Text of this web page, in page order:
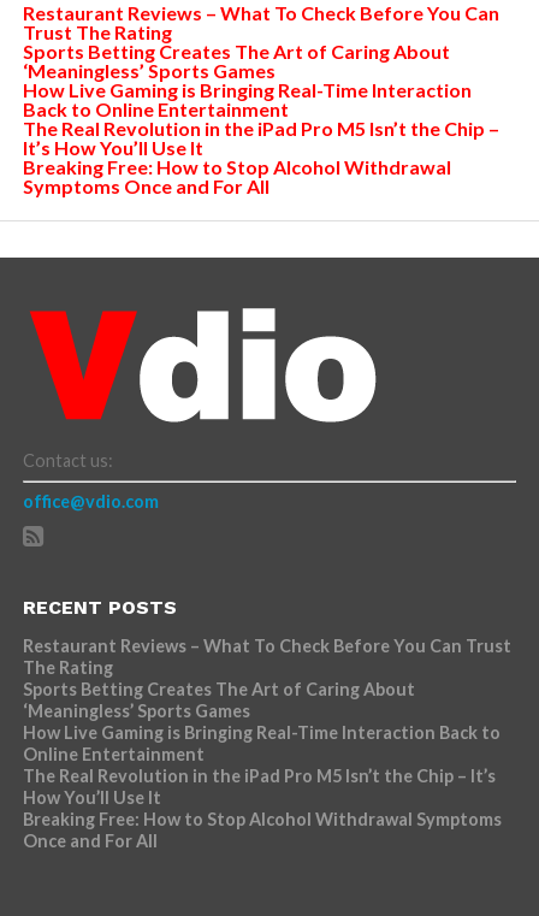
Restaurant Reviews – What To Check Before You Can
Trust The Rating
Sports Betting Creates The Art of Caring About
‘Meaningless’ Sports Games
How Live Gaming is Bringing Real-Time Interaction
Back to Online Entertainment
The Real Revolution in the iPad Pro M5 Isn’t the Chip –
It’s How You’ll Use It
Breaking Free: How to Stop Alcohol Withdrawal
Symptoms Once and For All
Contact us:
office@vdio.com
RECENT POSTS
Restaurant Reviews – What To Check Before You Can Trust
The Rating
Sports Betting Creates The Art of Caring About
‘Meaningless’ Sports Games
How Live Gaming is Bringing Real-Time Interaction Back to
Online Entertainment
The Real Revolution in the iPad Pro M5 Isn’t the Chip – It’s
How You’ll Use It
Breaking Free: How to Stop Alcohol Withdrawal Symptoms
Once and For All